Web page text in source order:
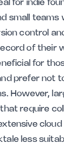
for indie
small teams
control
of their
for
prefer not
However,
require
less